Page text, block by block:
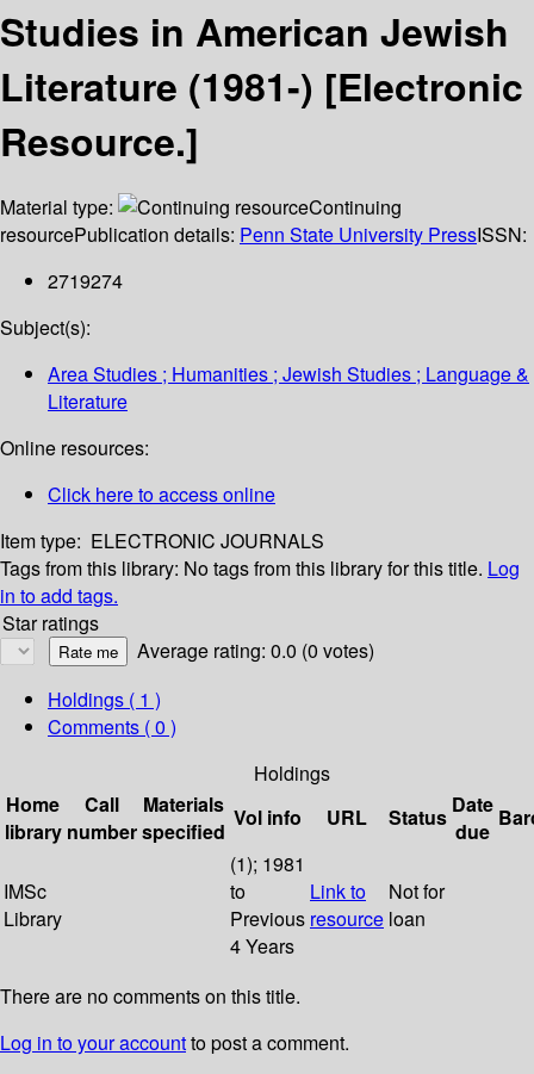
Studies in American Jewish
Literature (1981-) [Electronic
Resource.]
Material type:
Continuing
resourcePublication details: Penn State University PressISSN:
2719274
Subject(s):
Area Studies ; Humanities ; Jewish Studies ; Language &
Literature
Online resources:
Click here to access online
Item type: ELECTRONIC JOURNALS
Tags from this library: No tags from this library for this title. Log
in to add tags.
Star ratings
Average rating: 0.0 (0 votes)
Holdings ( 1 )
Comments ( 0 )
Holdings
Home
library
Call
number
Materials
specified
Vol info URL Status Date
due
IMSc
Library
(1); 1981
to
Previous
4 Years
Link to
resource
Not for
loan
There are no comments on this title.
Log in to your accountto post a comment.